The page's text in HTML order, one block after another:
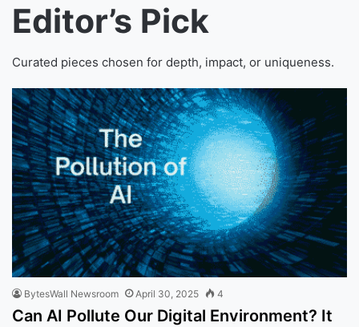
Editor’s Pick
Curated pieces chosen for depth, impact, or uniqueness.
BytesWall Newsroom April 30, 2025 4
Can AI Pollute Our Digital Environment? It